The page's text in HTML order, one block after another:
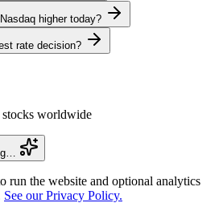
higher today?
rate decision?
worldwide
run the website and optional analytics
See our Privacy Policy.